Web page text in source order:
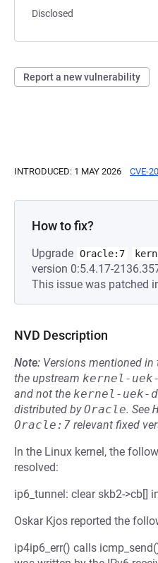
Disclosed
Report a new vulnerability
INTRODUCED: 1 MAY 2026 CVE-
How to fix?
Upgrade Oracle:7
version 0:5.4.17-
This issue was patched
NVD Description
Note: Versions mentioned
the upstream kernel-
and not the kernel-uek-
distributed byOracle. See
Oracle:7 relevant fixed
In the Linux kernel, the
resolved:
ip6_tunnel: clear skb2->cb[]
Oskar Kjos reported the
ip4ip6_err() calls